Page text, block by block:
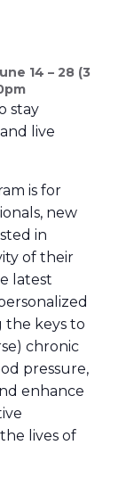
14 – 28 (3
stay
live
is for
new
in
of their
latest
the keys to
chronic
pressure,
enhance
lives of